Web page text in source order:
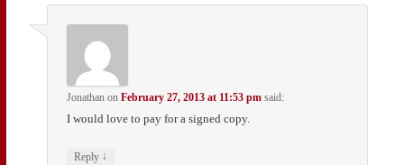
Jonathan onFebruary 27, 2013 at 11:53 pm said:
I would love to pay for a signed copy.
Reply ↓